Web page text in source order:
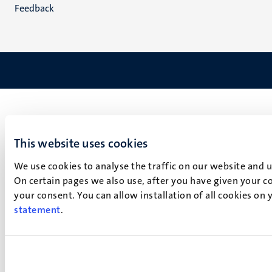
This website uses cookies
We use cookies to analyse the traffic on our website
On certain pages we also use, after you have given your
your consent. You can allow installation of all cookies
statement.
Feedback